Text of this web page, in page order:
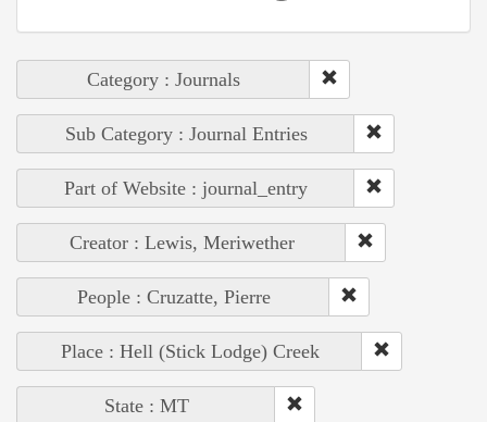
Category : Journals
Sub Category : Journal Entries
Part of Website : journal_entry
Creator : Lewis, Meriwether
People : Cruzatte, Pierre
Place : Hell (Stick Lodge) Creek
State : MT